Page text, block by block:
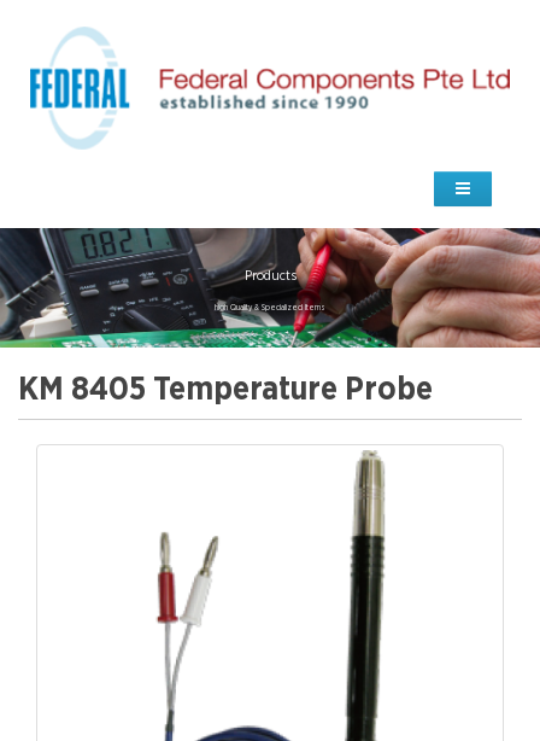
Products
high Quality & Specialized Items
KM 8405 Temperature Probe